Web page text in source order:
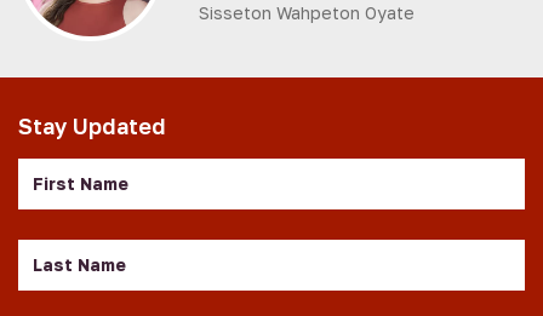
Sisseton Wahpeton Oyate
Stay Updated
Name
Name